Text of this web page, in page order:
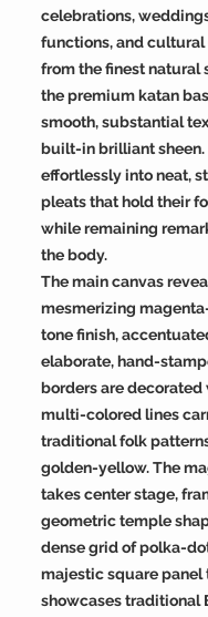
celebrations,
functions, and cultural
from the finest natural
the premium katan
smooth, substantial
built-in brilliant sheen.
effortlessly into neat,
pleats that hold their
while remaining
the body.
The main canvas
mesmerizing
tone finish,
elaborate, hand-
borders are decorated
multi-colored lines
traditional folk
golden-yellow. The
takes center stage,
geometric temple
dense grid of polka-
majestic square panel
showcases traditional